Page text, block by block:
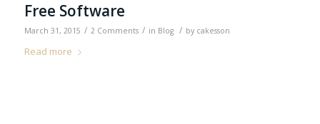
Free Software
March 31, 2015 / 2 Comments / in Blog / by cakesson
Read more